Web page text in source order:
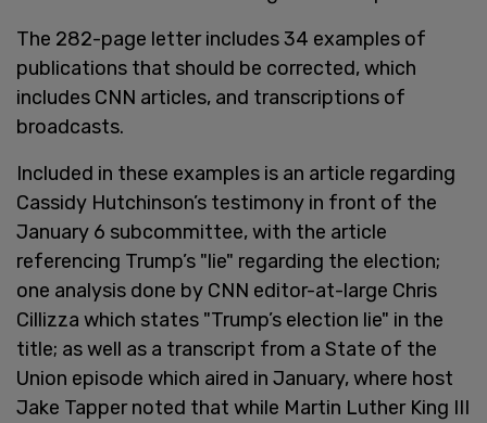
The 282-page letter includes 34 examples of
publications that should be corrected, which
includes CNN articles, and transcriptions of
broadcasts.
Included in these examples is an article regarding
Cassidy Hutchinson’s testimony in front of the
January 6 subcommittee, with the article
referencing Trump’s "lie" regarding the election;
one analysis done by CNN editor-at-large Chris
Cillizza which states "Trump’s election lie" in the
title; as well as a transcript from a State of the
Union episode which aired in January, where host
Jake Tapper noted that while Martin Luther King III